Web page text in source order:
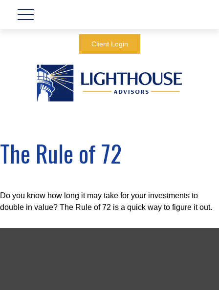
Client Login
The Rule of 72
Do you know how long it may take for your investments to
double in value? The Rule of 72 is a quick way to figure it out.